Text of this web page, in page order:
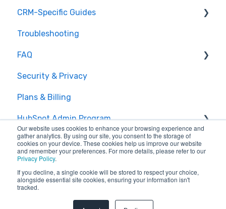
Our website uses cookies to enhance your browsing experience and
gather analytics. By using our site, you consent to the storage of
cookies on your device. These cookies help us improve our website
and remember your preferences. For more details, please refer to our
Privacy Policy.
If you decline, a single cookie will be stored to respect your choice,
alongside essential site cookies, ensuring your information isn't
tracked.
CRM-Specific Guides
Act!
Agile CRM
Base
Bitrix24
Capsule
Close.io
Copper
CSV
Troubleshooting
FAQ
General Migration FAQs
Data Limitations & Restrictions
Advanced Migration Features
Security & Privacy
Plans & Billing
HubSpot Admin Program
Overview
What to expect
How it works